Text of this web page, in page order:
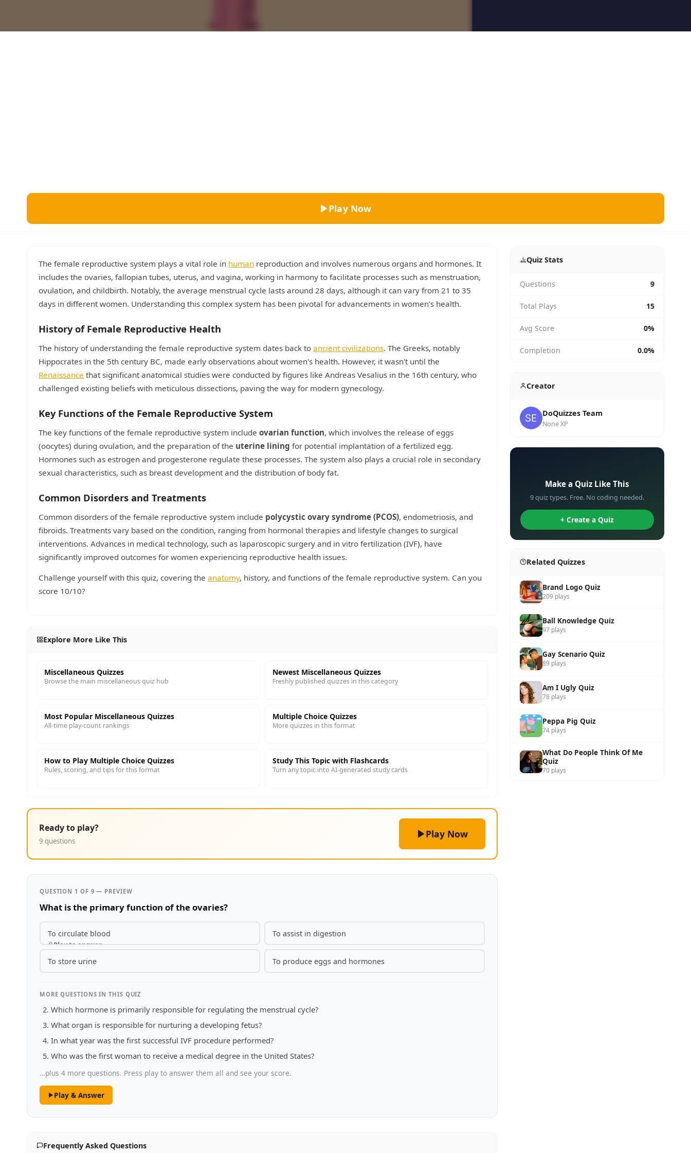
Literature
Trivia Bingo
Play Now
The female reproductive system plays a vital role in human reproduction and involves numerous organs and hormones. It
includes the ovaries, fallopian tubes, uterus, and vagina, working in harmony to facilitate processes such as menstruation,
ovulation, and childbirth. Notably, the average menstrual cycle lasts around 28 days, although it can vary from 21 to 35
days in different women. Understanding this complex system has been pivotal for advancements in women's health.
History of Female Reproductive Health
The history of understanding the female reproductive system dates back to ancient civilizations. The Greeks, notably
Hippocrates in the 5th century BC, made early observations about women's health. However, it wasn't until the
Renaissance that significant anatomical studies were conducted by figures like Andreas Vesalius in the 16th century, who
challenged existing beliefs with meticulous dissections, paving the way for modern gynecology.
Key Functions of the Female Reproductive System
The key functions of the female reproductive system include ovarian function, which involves the release of eggs
(oocytes) during ovulation, and the preparation of the uterine lining for potential implantation of a fertilized egg.
Hormones such as estrogen and progesterone regulate these processes. The system also plays a crucial role in secondary
sexual characteristics, such as breast development and the distribution of body fat.
Common Disorders and Treatments
Common disorders of the female reproductive system include polycystic ovary syndrome (PCOS), endometriosis, and
fibroids. Treatments vary based on the condition, ranging from hormonal therapies and lifestyle changes to surgical
interventions. Advances in medical technology, such as laparoscopic surgery and in vitro fertilization (IVF), have
significantly improved outcomes for women experiencing reproductive health issues.
Challenge yourself with this quiz, covering the anatomy, history, and functions of the female reproductive system. Can you
score 10/10?
Explore More Like This
Miscellaneous Quizzes
Browse the main miscellaneous quiz hub
Newest Miscellaneous Quizzes
Freshly published quizzes in this category
Most Popular Miscellaneous Quizzes
All-time play-count rankings
Multiple Choice Quizzes
More quizzes in this format
How to Play Multiple Choice Quizzes
Rules, scoring, and tips for this format
Study This Topic with Flashcards
Turn any topic into AI-generated study cards
Ready to play?
9 questions
Play Now
QUESTION 1 OF 9 — PREVIEW
What is the primary function of the ovaries?
To circulate blood
Play to answer
To assist in digestion
To store urine To produce eggs and hormones
MORE QUESTIONS IN THIS QUIZ
Which hormone is primarily responsible for regulating the menstrual cycle?
What organ is responsible for nurturing a developing fetus?
In what year was the first successful IVF procedure performed?
Who was the first woman to receive a medical degree in the United States?
…plus 4 more questions. Press play to answer them all and see your score.
Play & Answer
Frequently Asked Questions
Quiz Stats
Questions 9
Total Plays 15
Avg Score 0%
Completion 0.0%
Creator
DoQuizzes Team
None XP
Make a Quiz Like This
9 quiz types. Free. No coding needed.
+ Create a Quiz
Related Quizzes
Brand Logo Quiz
209 plays
Ball Knowledge Quiz
97 plays
Gay Scenario Quiz
89 plays
Am I Ugly Quiz
78 plays
Peppa Pig Quiz
74 plays
What Do People Think Of Me
Quiz
70 plays